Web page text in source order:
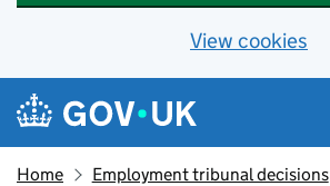
View cookies
Skip to main content
Navigation menu
Home Employment tribunal decisions